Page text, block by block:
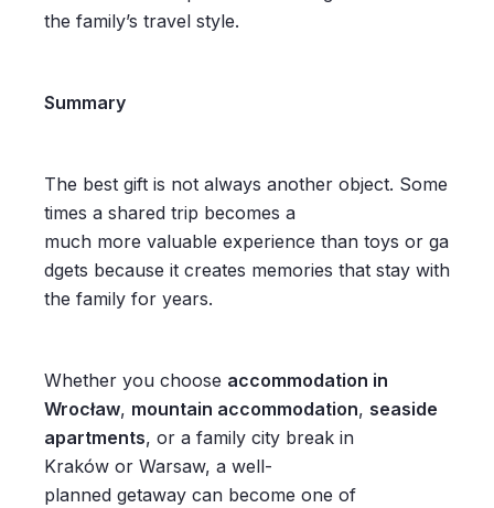
the family’s travel style.
Summary
The best gift is not always another object. Some
times a shared trip becomes a
much more valuable experience than toys or ga
dgets because it creates memories that stay with
the family for years.
Whether you choose accommodation in
Wrocław, mountain accommodation, seaside
apartments, or a family city break in
Kraków or Warsaw, a well-
planned getaway can become one of